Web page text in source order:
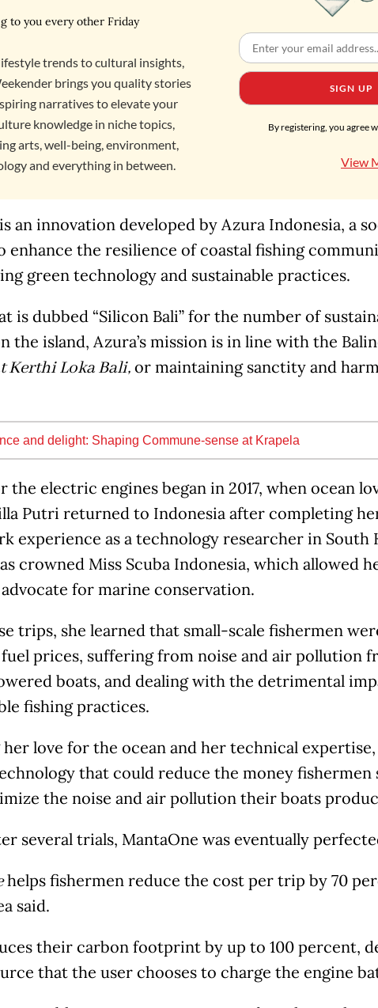
to you every other Friday
trends to cultural insights,
brings you quality stories
narratives to elevate your
knowledge in niche topics,
arts, well-being, environment,
and everything in between.
SIGN UP
By registering, you agree
View
an innovation developed by Azura Indonesia, a
enhance the resilience of coastal fishing
green technology and sustainable practices.
is dubbed “Silicon Bali” for the number of
the island, Azura’s mission is in line with the
Kerthi Loka Bali, or maintaining sanctity and
and delight: Shaping Commune-sense at Krapela
the electric engines began in 2017, when ocean
Putri returned to Indonesia after completing
experience as a technology researcher in South
crowned Miss Scuba Indonesia, which allowed
for marine conservation.
trips, she learned that small-scale fishermen
prices, suffering from noise and air pollution
boats, and dealing with the detrimental
fishing practices.
love for the ocean and her technical
that could reduce the money fishermen
the noise and air pollution their boats
several trials, MantaOne was eventually
helps fishermen reduce the cost per trip by 70
said.
their carbon footprint by up to 100 percent,
that the user chooses to charge the engine